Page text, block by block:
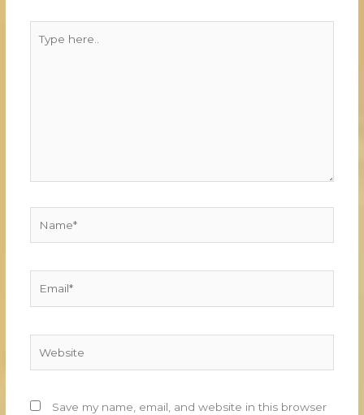
here..
Save my name, email, and website in this browser